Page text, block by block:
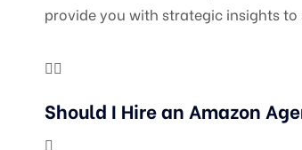
provide you with strategic insights to
Should I Hire an Amazon